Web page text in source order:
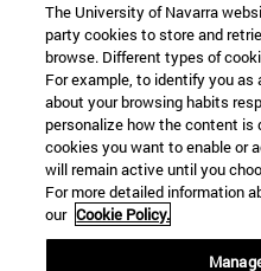
The University of Navarra
party cookies to store and
browse. Different types of
For example, to identify you as
about your browsing habits
personalize how the content is
cookies you want to enable or
will remain active until you
For more detailed information
our Cookie Policy.